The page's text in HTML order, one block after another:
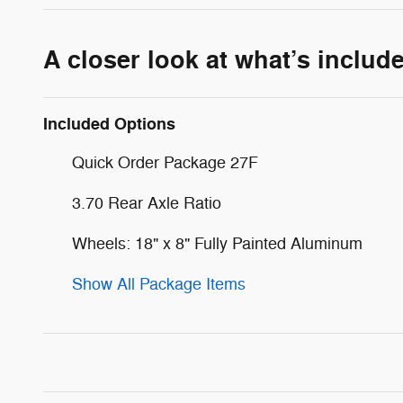
A closer look at what’s
Included Options
Quick Order Package 27F
3.70 Rear Axle Ratio
Wheels: 18" x 8" Fully Painted Aluminum
Show All Package Items